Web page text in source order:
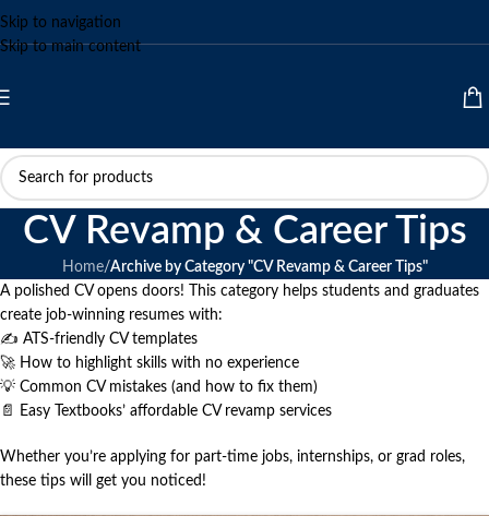
Skip to navigation
Skip to main content
CV Revamp & Career Tips
Home/Archive by Category "CV Revamp & Career Tips"
A polished CV opens doors! This category helps students and graduates
create job-winning resumes with:
✍️ ATS-friendly CV templates
🚀 How to highlight skills with no experience
💡 Common CV mistakes (and how to fix them)
📄 Easy Textbooks’ affordable CV revamp services
Whether you’re applying for part-time jobs, internships, or grad roles,
these tips will get you noticed!